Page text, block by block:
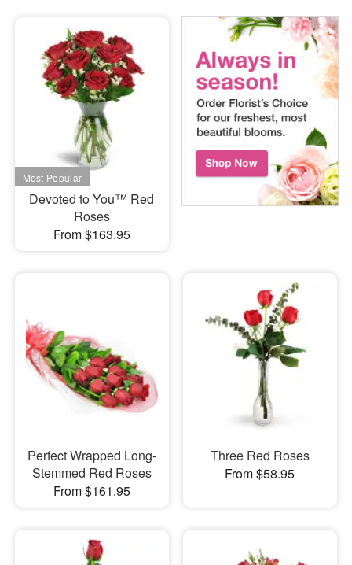
Devoted to You™ Red
Roses
From $163.95
Perfect Wrapped Long-
Stemmed Red Roses
From $161.95
Three Red Roses
From $58.95